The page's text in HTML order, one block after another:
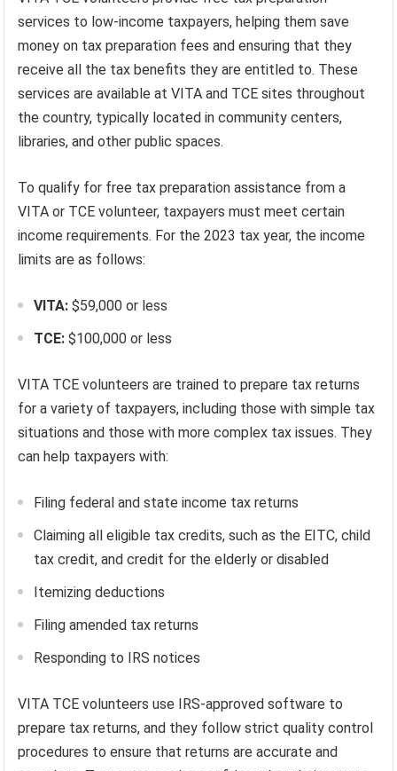
services to low-income taxpayers, helping them save
money on tax preparation fees and ensuring that they
receive all the tax benefits they are entitled to. These
services are available at VITA and TCE sites throughout
the country, typically located in community centers,
libraries, and other public spaces.
To qualify for free tax preparation assistance from a
VITA or TCE volunteer, taxpayers must meet certain
income requirements. For the 2023 tax year, the income
limits are as follows:
VITA: $59,000 or less
TCE: $100,000 or less
VITA TCE volunteers are trained to prepare tax returns
for a variety of taxpayers, including those with simple tax
situations and those with more complex tax issues. They
can help taxpayers with:
Filing federal and state income tax returns
Claiming all eligible tax credits, such as the EITC, child
tax credit, and credit for the elderly or disabled
Itemizing deductions
Filing amended tax returns
Responding to IRS notices
VITA TCE volunteers use IRS-approved software to
prepare tax returns, and they follow strict quality control
procedures to ensure that returns are accurate and